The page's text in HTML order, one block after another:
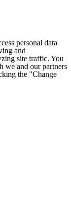
personal data
and
site traffic. You
we and our partners
the "Change